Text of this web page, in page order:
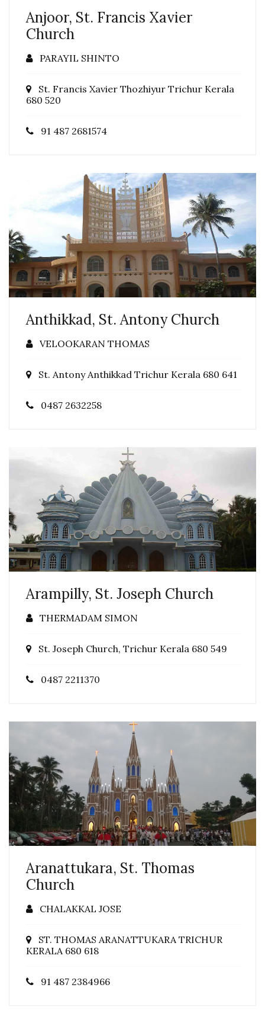
Anjoor, St. Francis Xavier
Church
PARAYIL SHINTO
St. Francis Xavier Thozhiyur Trichur Kerala
680 520
91 487 2681574
Anthikkad, St. Antony Church
VELOOKARAN THOMAS
St. Antony Anthikkad Trichur Kerala 680 641
0487 2632258
Arampilly, St. Joseph Church
THERMADAM SIMON
St. Joseph Church, Trichur Kerala 680 549
0487 2211370
Aranattukara, St. Thomas
Church
CHALAKKAL JOSE
ST. THOMAS ARANATTUKARA TRICHUR
KERALA 680 618
91 487 2384966